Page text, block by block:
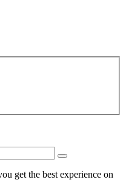
get the best experience on